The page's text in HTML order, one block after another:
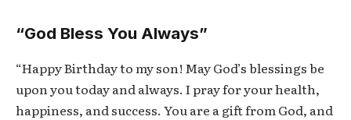
“God Bless You Always”
“Happy Birthday to my son! May God’s blessings be
upon you today and always. I pray for your health,
happiness, and success. You are a gift from God, and